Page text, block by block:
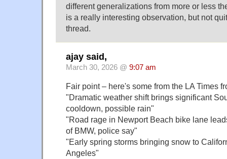
different generalizations from more or less
is a really interesting observation, but not
thread.
ajay said,
March 30, 2026 @ 9:07 am
Fair point – here's some from the LA Times
"Dramatic weather shift brings significant
cooldown, possible rain"
"Road rage in Newport Beach bike lane
of BMW, police say"
"Early spring storms bringing snow to
Angeles"